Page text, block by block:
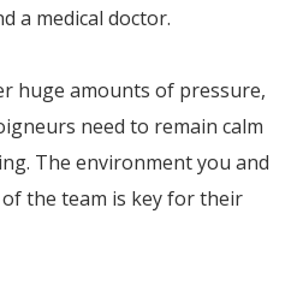
a medical doctor.
huge amounts of pressure,
need to remain calm
The environment you and
the team is key for their